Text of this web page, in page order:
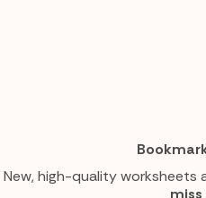
New, high-quality worksheets